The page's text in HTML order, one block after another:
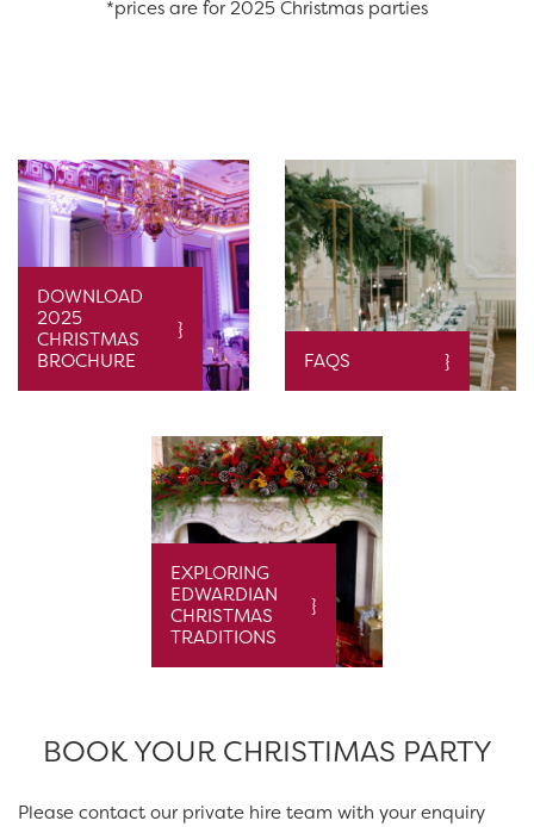
*prices are for 2025 Christmas parties
DOWNLOAD
2025
CHRISTMAS
BROCHURE
FAQS
EXPLORING
EDWARDIAN
CHRISTMAS
TRADITIONS
BOOK YOUR CHRISTIMAS PARTY
Please contact our private hire team with your enquiry